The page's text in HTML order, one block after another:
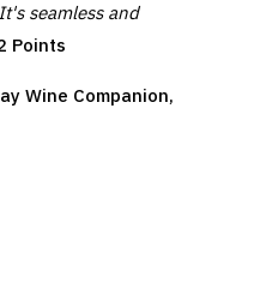
seamless and
Points
Wine Companion,